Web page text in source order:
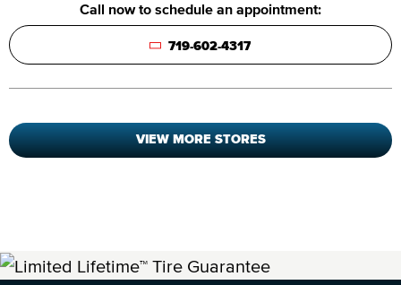
Call now to schedule an appointment:
719-602-4317
VIEW MORE STORES